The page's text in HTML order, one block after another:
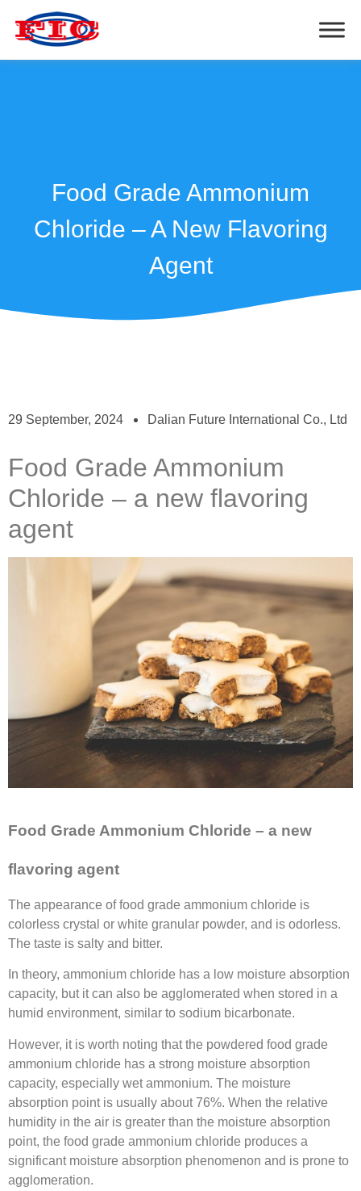
Food Grade Ammonium
Chloride – A New Flavoring
Agent
29 September, 2024 Dalian Future International Co., Ltd
Food Grade Ammonium
Chloride – a new flavoring
agent
Food Grade Ammonium Chloride – a new
flavoring agent
The appearance of food grade ammonium chloride is
colorless crystal or white granular powder, and is odorless.
The taste is salty and bitter.
In theory, ammonium chloride has a low moisture absorption
capacity, but it can also be agglomerated when stored in a
humid environment, similar to sodium bicarbonate.
However, it is worth noting that the powdered food grade
ammonium chloride has a strong moisture absorption
capacity, especially wet ammonium. The moisture
absorption point is usually about 76%. When the relative
humidity in the air is greater than the moisture absorption
point, the food grade ammonium chloride produces a
significant moisture absorption phenomenon and is prone to
agglomeration.